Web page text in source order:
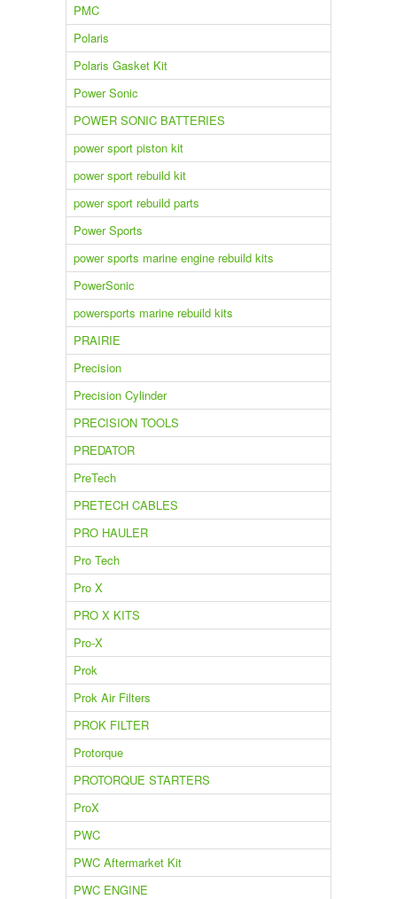
PMC
Polaris
Polaris Gasket Kit
Power Sonic
POWER SONIC BATTERIES
power sport piston kit
power sport rebuild kit
power sport rebuild parts
Power Sports
power sports marine engine rebuild kits
PowerSonic
powersports marine rebuild kits
PRAIRIE
Precision
Precision Cylinder
PRECISION TOOLS
PREDATOR
PreTech
PRETECH CABLES
PRO HAULER
Pro Tech
Pro X
PRO X KITS
Pro-X
Prok
Prok Air Filters
PROK FILTER
Protorque
PROTORQUE STARTERS
ProX
PWC
PWC Aftermarket Kit
PWC ENGINE